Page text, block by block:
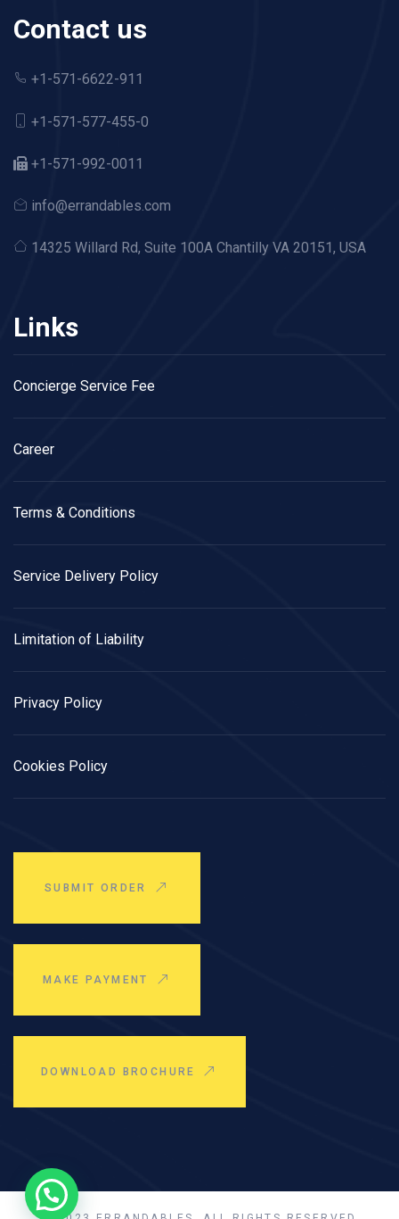
Contact us
+1-571-6622-911
+1-571-577-455-0
+1-571-992-0011
info@errandables.com
14325 Willard Rd, Suite 100A Chantilly VA 20151, USA
Links
Concierge Service Fee
Career
Terms & Conditions
Service Delivery Policy
Limitation of Liability
Privacy Policy
Cookies Policy
SUBMIT ORDER
MAKE PAYMENT
DOWNLOAD BROCHURE